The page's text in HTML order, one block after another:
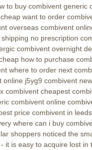
to buy combivent generic
want to order
overseas combivent
no prescription
combivent overnight
how to purchase
where to order next
online j5yg9 combivent
combivent cheapest
combivent online
price combivent in
where can i buy
shoppers noticed the
it is easy to acquire lost in